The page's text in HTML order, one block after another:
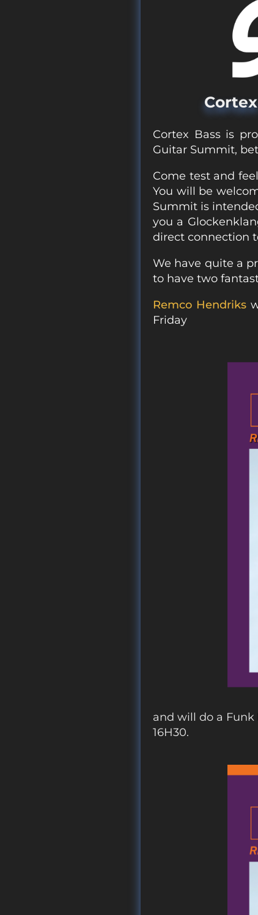
Cortex Bass is
Guitar Summit,
Come test and
You will be
Summit is
you a
direct connection
We have quite a
to have two
Remco Hendriks
Friday
and will do a Funk
16H30.